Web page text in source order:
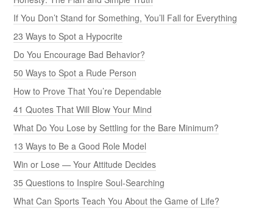
If You Don’t Stand for Something, You’ll Fall for Everything
23 Ways to Spot a Hypocrite
Do You Encourage Bad Behavior?
50 Ways to Spot a Rude Person
How to Prove That You’re Dependable
41 Quotes That Will Blow Your Mind
What Do You Lose by Settling for the Bare Minimum?
13 Ways to Be a Good Role Model
Win or Lose — Your Attitude Decides
35 Questions to Inspire Soul-Searching
What Can Sports Teach You About the Game of Life?